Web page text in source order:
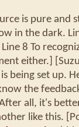
is pure and
in the dark.
8 To
either.]
being set up.
the
all, it's
like this.